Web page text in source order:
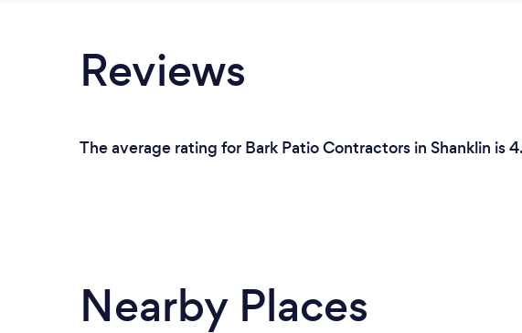
Reviews
The average rating for Bark Patio Contractors in Shanklin is
Nearby Places